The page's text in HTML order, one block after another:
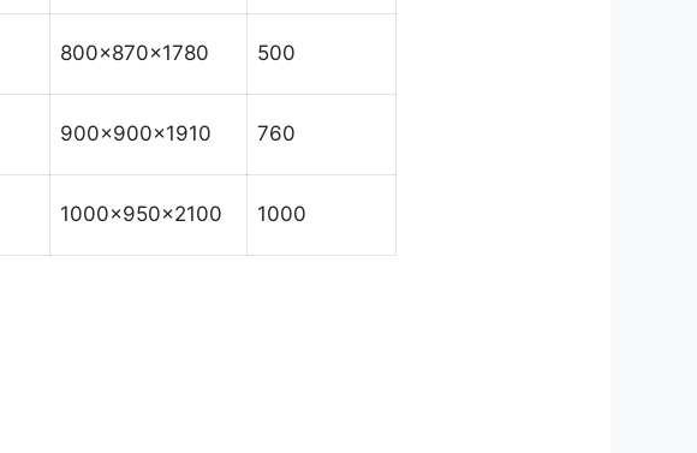
800x870x1780 500
900x900x1910 760
1000x950x2100 1000